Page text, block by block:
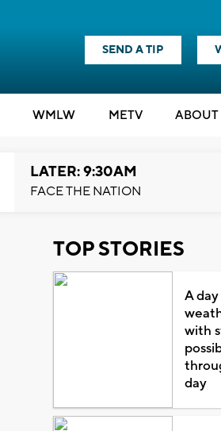
SEND A TIP
WMLW METV ABOUT
LATER: 9:30AM
FACE THE NATION
TOP STORIES
A
with
day